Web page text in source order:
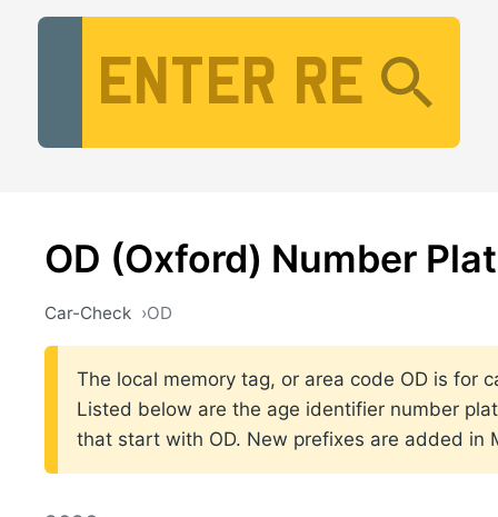
OD (Oxford) Number
Car-Check OD
The local memory tag, or area code OD is for
Listed below are the age identifier number
that start with OD. New prefixes are added in